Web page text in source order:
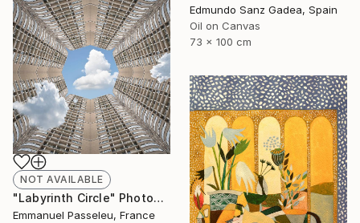
Edmundo Sanz Gadea, Spain
Oil on Canvas
73 x 100 cm
NOT AVAILABLE
"Labyrinth Circle" Photograph
Emmanuel Passeleu, France